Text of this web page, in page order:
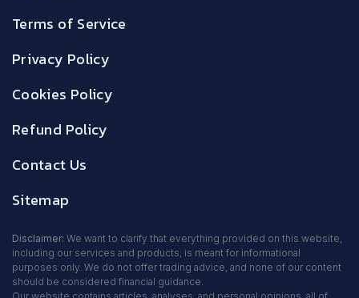
Terms of Service
Privacy Policy
Cookies Policy
Refund Policy
Contact Us
Sitemap
Disclaimer: We want to clarify that everything provided on this website,
including our services and products, is meant for informational
purposes only. We do not offer trading advice, and none of our content
should be considered financial guidance.